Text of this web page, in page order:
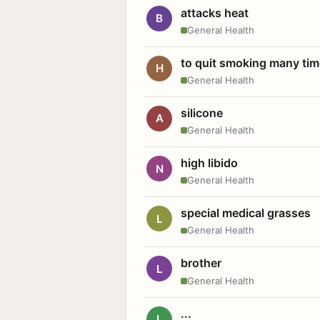
B attacks heat
General Health
H to quit smoking many
General Health
A silicone
General Health
N high libido
General Health
L special medical grasses
General Health
L brother
General Health
...